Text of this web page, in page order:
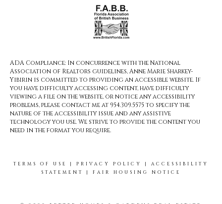
ADA Compliance: In concurrence with the National
Association of Realtors guidelines, Anne Marie Sharkey-
Yibirin is committed to providing an accessible website. If
you have difficulty accessing content, have difficulty
viewing a file on the website, or notice any accessibility
problems, please contact me at 954.309.5575 to specify the
nature of the accessibility issue and any assistive
technology you use. We strive to provide the content you
need in the format you require.
TERMS OF USE | PRIVACY POLICY | ACCESSIBILITY
STATEMENT
| FAIR HOUSING NOTICE